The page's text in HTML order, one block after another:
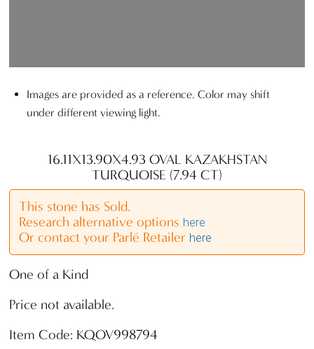
Images are provided as a reference. Color may shift
under different viewing light.
16.11X13.90X4.93 OVAL KAZAKHSTAN
TURQUOISE (7.94 CT)
This stone has Sold.
Research alternative options here
Or contact your Parlé Retailer here
One of a Kind
Price not available.
Item Code: KQOV998794